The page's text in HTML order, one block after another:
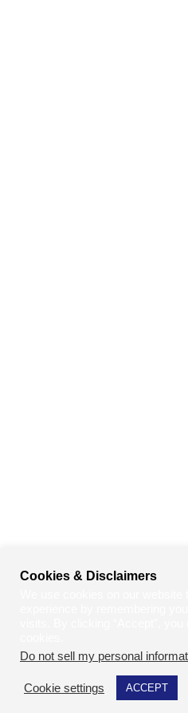
Cookies & Disclaimers
Do not sell my personal
Cookie settings ACCEPT